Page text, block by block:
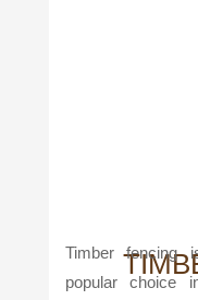
Timber fencing
popular choice